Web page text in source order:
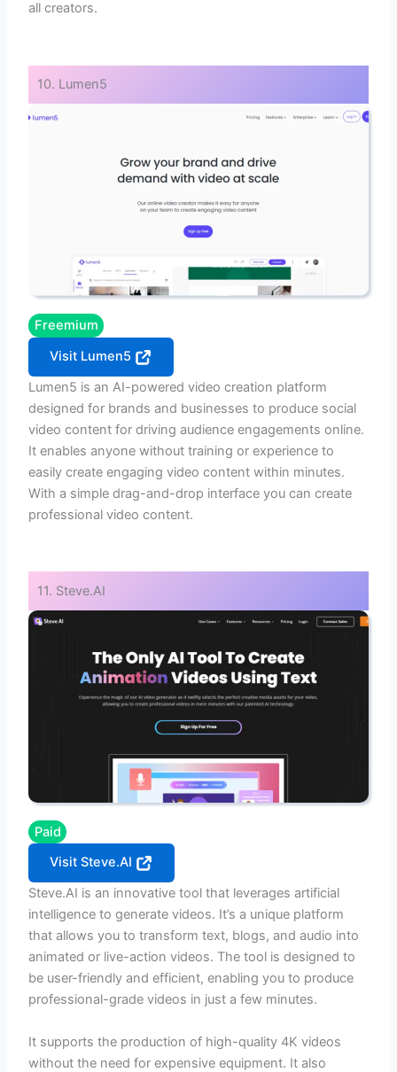
all creators.
10. Lumen5
Freemium
Visit Lumen5
Lumen5 is an AI-powered video creation platform
designed for brands and businesses to produce social
video content for driving audience engagements online.
It enables anyone without training or experience to
easily create engaging video content within minutes.
With a simple drag-and-drop interface you can create
professional video content.
11. Steve.AI
Paid
Visit Steve.AI
Steve.AI is an innovative tool that leverages artificial
intelligence to generate videos. It’s a unique platform
that allows you to transform text, blogs, and audio into
animated or live-action videos. The tool is designed to
be user-friendly and efficient, enabling you to produce
professional-grade videos in just a few minutes.
It supports the production of high-quality 4K videos
without the need for expensive equipment. It also